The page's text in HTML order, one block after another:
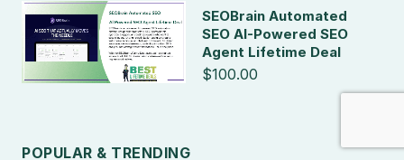
SEOBrain Automated
SEO AI-Powered SEO
Agent Lifetime Deal
$100.00
POPULAR & TRENDING